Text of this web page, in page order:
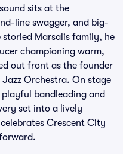
sits at the
line swagger, and big-
Marsalis family, he
championing warm,
out front as the founder
Orchestra. On stage
bandleading and
set into a lively
Crescent City